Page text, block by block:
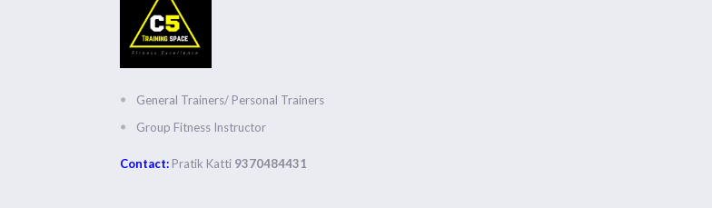
General Trainers/ Personal Trainers
Group Fitness Instructor
Contact:Pratik Katti 9370484431